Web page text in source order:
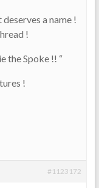
a name !
!
the Spoke !! “
!
#1123172